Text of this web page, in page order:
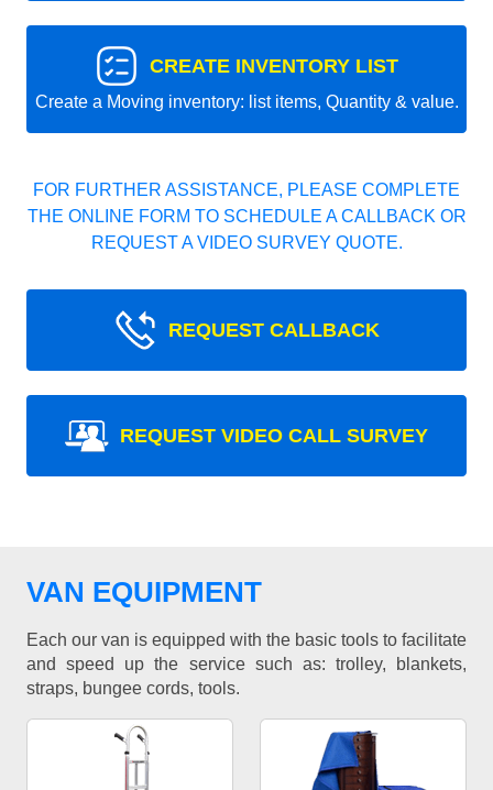
CREATE INVENTORY LIST
Create a Moving inventory: list items, Quantity & value.
FOR FURTHER ASSISTANCE, PLEASE COMPLETE
THE ONLINE FORM TO SCHEDULE A CALLBACK OR
REQUEST A VIDEO SURVEY QUOTE.
REQUEST CALLBACK
REQUEST VIDEO CALL SURVEY
VAN EQUIPMENT
Each our van is equipped with the basic tools to facilitate
and speed up the service such as: trolley, blankets,
straps, bungee cords, tools.